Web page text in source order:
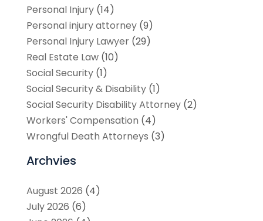
Personal Injury(14)
Personal injury attorney(9)
Personal Injury Lawyer(29)
Real Estate Law(10)
Social Security(1)
Social Security & Disability(1)
Social Security Disability Attorney(2)
Workers' Compensation (4)
Wrongful Death Attorneys (3)
Archvies
August 2026 (4)
July 2026 (6)